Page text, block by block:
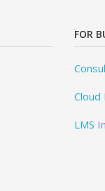
FOR
Cloud
LMS